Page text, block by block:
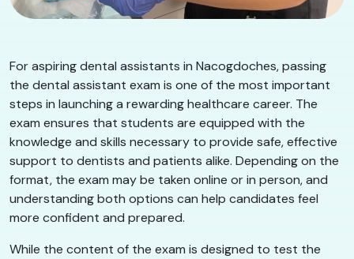
For aspiring dental assistants in Nacogdoches, passing
the dental assistant exam is one of the most important
steps in launching a rewarding healthcare career. The
exam ensures that students are equipped with the
knowledge and skills necessary to provide safe, effective
support to dentists and patients alike. Depending on the
format, the exam may be taken online or in person, and
understanding both options can help candidates feel
more confident and prepared.
While the content of the exam is designed to test the